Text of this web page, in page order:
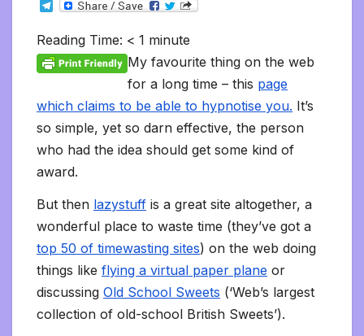
c
b
o
o
k
i
t
e
r
a
l
m
l
r
d
i
t
a
s
A
p
n
e
d
I
p
n
r
e
n
d
l
K
n
d
l
e
e
a
T
e
g
r
Reading Time: < 1 minute
My favourite thing on the web
for a long time – this page
which claims to be able to hypnotise you. It’s
so simple, yet so darn effective, the person
who had the idea should get some kind of
award.
But then lazystuff is a great site altogether, a
wonderful place to waste time (they’ve got a
top 50 of timewasting sites) on the web doing
things like flying a virtual paper plane or
discussing Old School Sweets (‘Web’s largest
collection of old-school British Sweets’).